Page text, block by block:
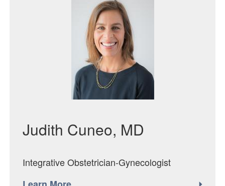
Judith Cuneo, MD
Integrative Obstetrician-Gynecologist